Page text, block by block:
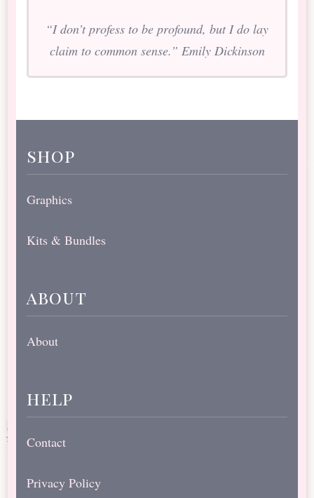
“I don’t profess to be profound, but I do lay
claim to common sense.” Emily Dickinson
shop
Graphics
Kits & Bundles
about
About
help
Contact
Privacy Policy